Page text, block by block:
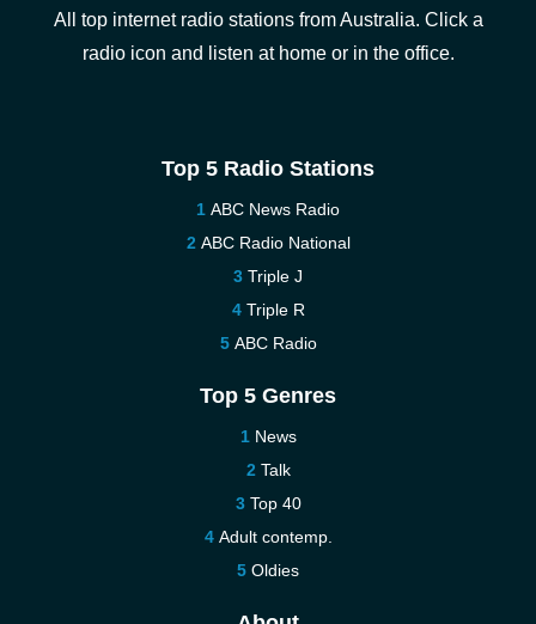
All top internet radio stations from Australia. Click a
radio icon and listen at home or in the office.
Top 5 Radio Stations
ABC News Radio
ABC Radio National
Triple J
Triple R
ABC Radio
Top 5 Genres
News
Talk
Top 40
Adult contemp.
Oldies